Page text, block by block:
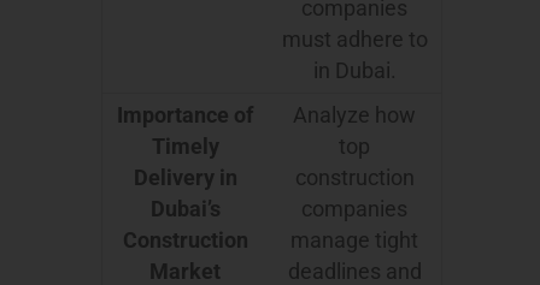
companies
must adhere to
in Dubai.
Importance of
Timely
Delivery in
Dubai’s
Construction
Market
Analyze how
top
construction
companies
manage tight
deadlines and